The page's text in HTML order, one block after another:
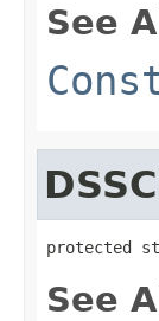
See
protected
See